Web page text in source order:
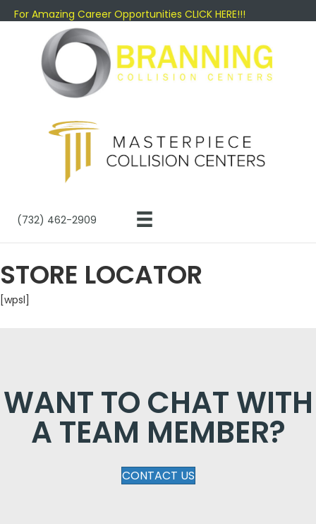
For Amazing Career Opportunities CLICK HERE!!!
(732) 462-2909
STORE LOCATOR
[wpsl]
WANT TO CHAT WITH
A TEAM MEMBER?
CONTACT US